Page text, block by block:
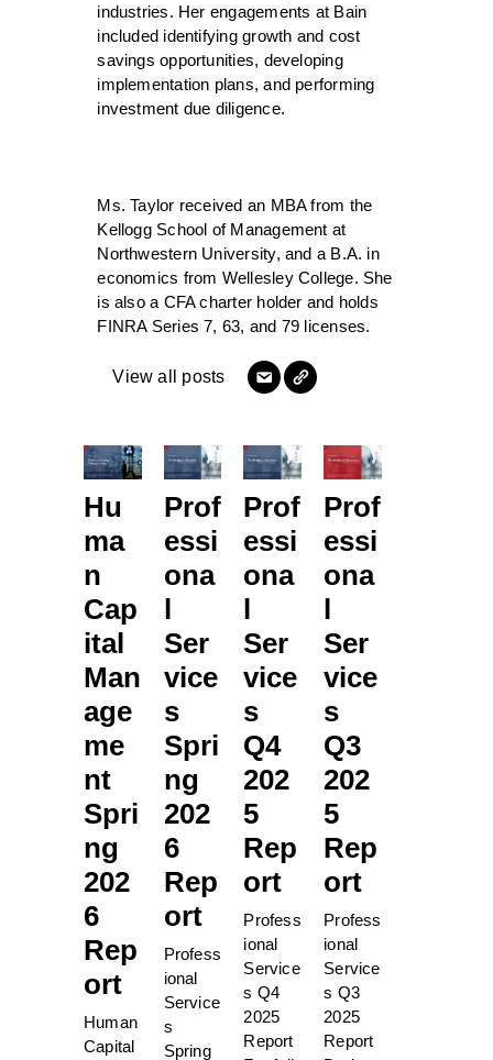
industries. Her engagements at Bain
included identifying growth and cost
savings opportunities, developing
implementation plans, and performing
investment due diligence.
Ms. Taylor received an MBA from the
Kellogg School of Management at
Northwestern University, and a B.A. in
economics from Wellesley College. She
is also a CFA charter holder and holds
FINRA Series 7, 63, and 79 licenses.
View all posts
Hu
ma
n
Cap
ital
Man
age
me
nt
Spri
ng
202
6
Rep
ort
Human
Capital
Prof
essi
ona
l
Ser
vice
s
Spri
ng
202
6
Rep
ort
Profess
ional
Service
s
Spring
Prof
essi
ona
l
Ser
vice
s
Q4
202
5
Rep
ort
Profess
ional
Service
s Q4
2025
Report
Prof
essi
ona
l
Ser
vice
s
Q3
202
5
Rep
ort
Profess
ional
Service
s Q3
2025
Report